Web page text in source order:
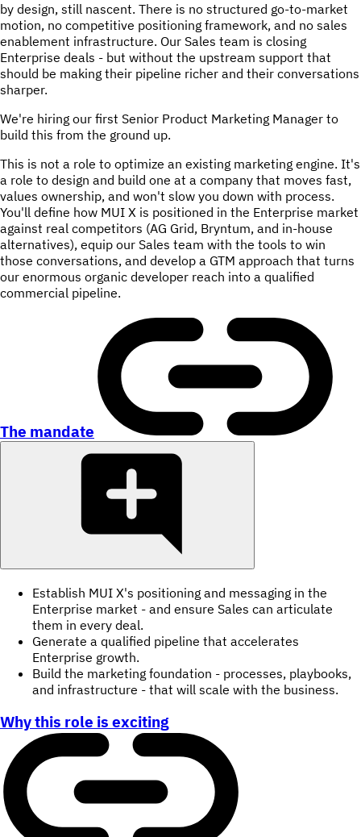
by design, still nascent. There is no structured go-to-market
motion, no competitive positioning framework, and no sales
enablement infrastructure. Our Sales team is closing
Enterprise deals - but without the upstream support that
should be making their pipeline richer and their conversations
sharper.
We're hiring our first Senior Product Marketing Manager to
build this from the ground up.
This is not a role to optimize an existing marketing engine. It's
a role to design and build one at a company that moves fast,
values ownership, and won't slow you down with process.
You'll define how MUI X is positioned in the Enterprise market
against real competitors (AG Grid, Bryntum, and in-house
alternatives), equip our Sales team with the tools to win
those conversations, and develop a GTM approach that turns
our enormous organic developer reach into a qualified
commercial pipeline.
The mandate
Establish MUI X's positioning and messaging in the
Enterprise market - and ensure Sales can articulate
them in every deal.
Generate a qualified pipeline that accelerates
Enterprise growth.
Build the marketing foundation - processes, playbooks,
and infrastructure - that will scale with the business.
Why this role is exciting